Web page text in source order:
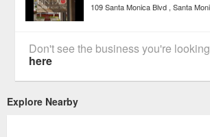
109 Santa Monica Blvd Santa
Don't see the business you're
here
Explore Nearby